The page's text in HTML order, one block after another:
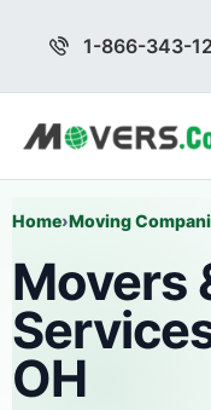
1-866-343-
Home›Moving
Movers
OH